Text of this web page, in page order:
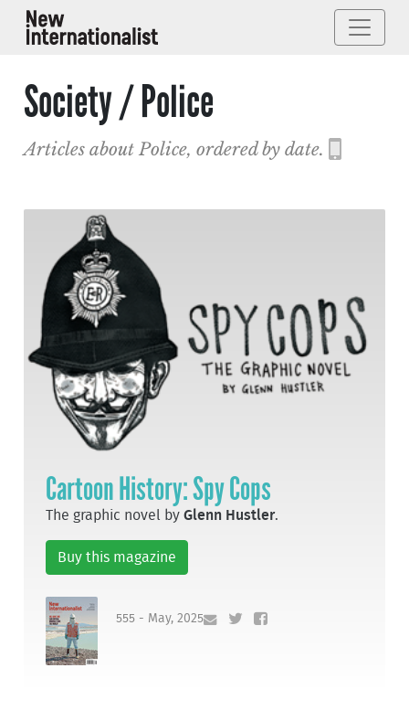
Society / Police
Articles about Police, ordered by date.
Cartoon History: Spy Cops
The graphic novel byGlenn Hustler.
Buy this magazine
555 - May, 2025